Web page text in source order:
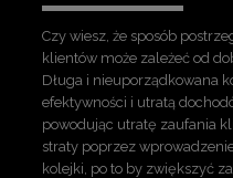
Czy wiesz, że sposób
klientów może zależeć od
Długa i nieuporządkowana
efektywności i utratą
powodując utratę zaufania
straty poprzez
kolejki, po to by zwiększyć